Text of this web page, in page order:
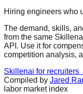
Hiring engineers who
The demand, skills,
from the same
API. Use it for
competition analysis,
Skillenai for recruiters
Compiled by Jared
labor market index